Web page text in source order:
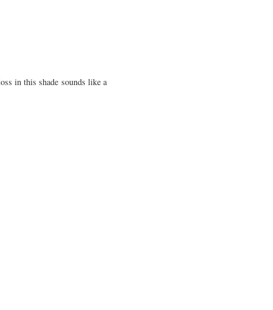
in this shade sounds like a